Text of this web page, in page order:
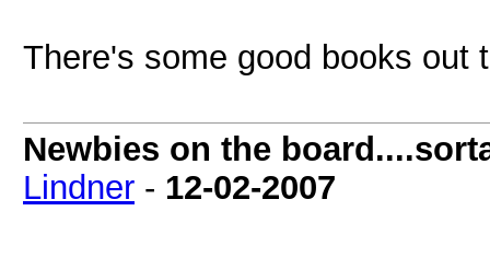
There's some good books out
Newbies on the
Lindner - 12-02-2007